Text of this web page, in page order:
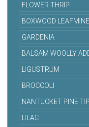
FLOWER THRIP
BOXWOOD
GARDENIA
BALSAM WOOLLY
LIGUSTRUM
BROCCOLI
NANTUCKET PINE
LILAC